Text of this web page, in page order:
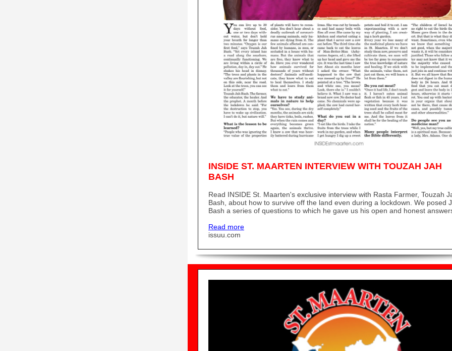
INSIDE ST. MAARTEN INTERVIEW WITH TOUZAH JAH
BASH
Read INSIDE St. Maarten's exclusive interview with Rasta Farmer, Touzah
Bash, about how to survive off the land even during a lockdown. We posed
Bash a series of questions to which he gave us his open and honest
Read more
issuu.com